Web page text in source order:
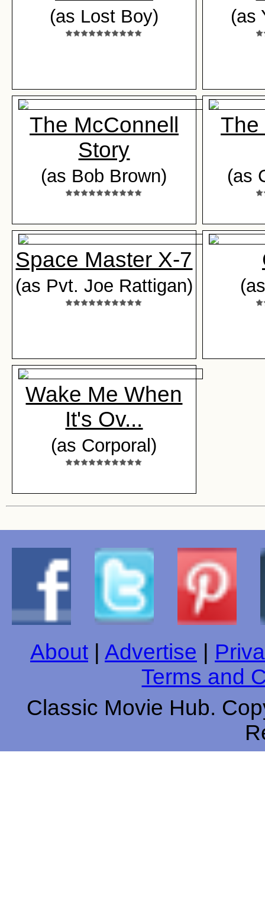
(as Lost Boy) (as
The McConnell
Story
(as Bob Brown)
The
(as
Space Master X-7
(as Pvt. Joe Rattigan)
Wake Me When
It's Ov...
(as Corporal)
About | Advertise |
Terms and
Classic Movie Hub.